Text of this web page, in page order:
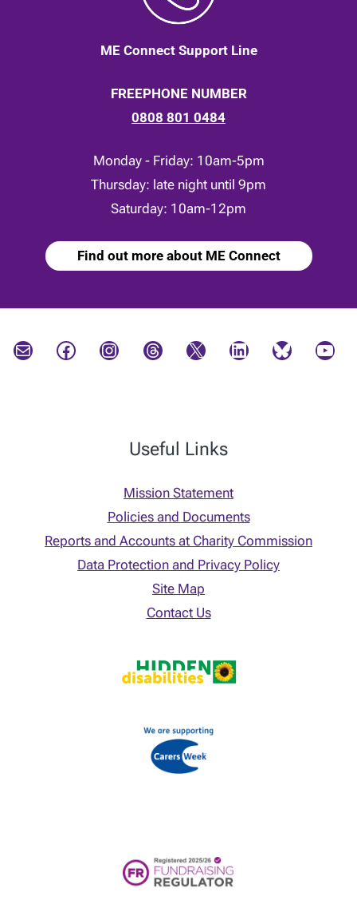
ME Connect Support Line
FREEPHONE NUMBER
0808 801 0484
Monday - Friday: 10am-5pm
Thursday: late night until 9pm
Saturday: 10am-12pm
Find out more about ME Connect
Mail Facebook Instagram Threads X LinkedIn Bluesky YouTube
Useful Links
Mission Statement
Policies and Documents
Reports and Accounts at Charity Commission
Data Protection and Privacy Policy
Site Map
Contact Us